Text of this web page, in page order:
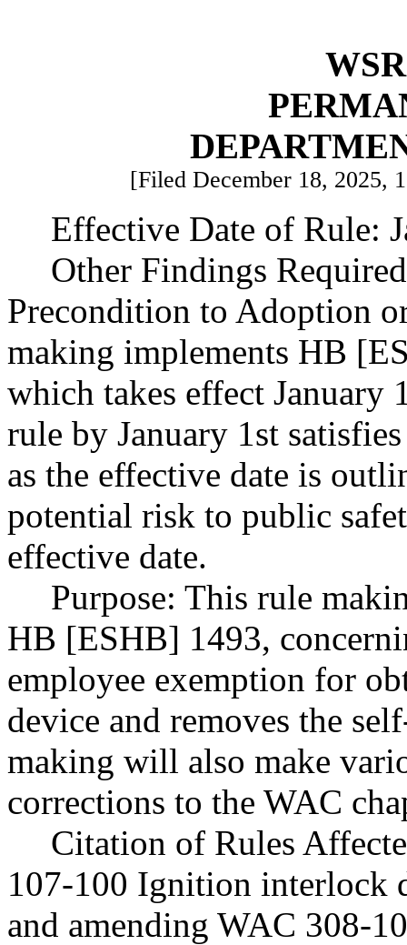
[Filed December 18, 2025,
Effective Date of Rule:
Other Findings
Precondition to Adoption
making implements HB
which takes effect
rule by January 1st
as the effective date is
potential risk to public
effective date.
Purpose: This rule
HB [ESHB] 1493,
employee exemption for
device and removes the
making will also make
corrections to the WAC
Citation of Rules
107-100 Ignition interlock
and amending WAC 308-